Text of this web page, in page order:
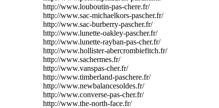
http://www.louboutin-pas-chere.fr/
http://www.sac-michaelkors-pascher.fr/
http://www.sac-burberry-pascher.fr/
http://www.lunette-oakley-pascher.fr/
http://www.lunette-rayban-pas-cher.fr/
http://www.hollister-abercrombiefitch.fr/
http://www.sachermes.fr/
http://www.vanspas-cher.fr/
http://www.timberland-paschere.fr/
http://www.newbalancesoldes.fr/
http://www.converse-pas-cher.fr/
http://www.the-north-face.fr/